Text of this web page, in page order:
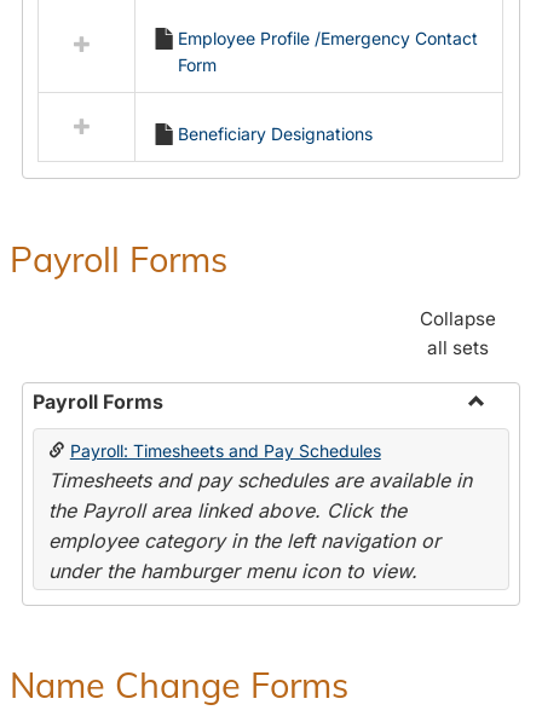
resources
Employment
Forms
Employee Profile /Emergency Contact
Form
Beneficiary Designations
Payroll Forms
Collapse
all sets
Payroll Forms
Toggle
Payroll: Timesheets and Pay Schedules
Timesheets and pay schedules are available in
the Payroll area linked above. Click the
employee category in the left navigation or
under the hamburger menu icon to view.
Name Change Forms